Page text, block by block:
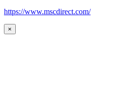
https://www.mscdirect.com/
×